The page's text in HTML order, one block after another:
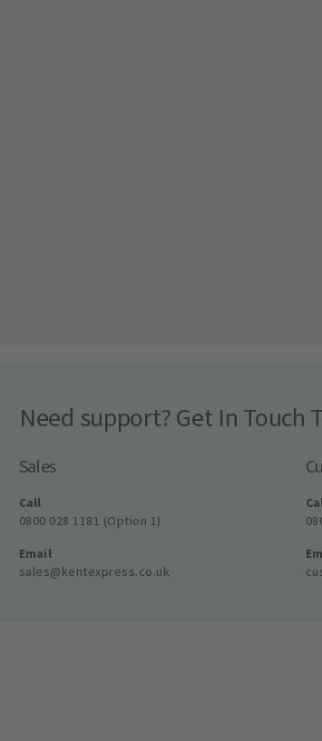
Need support? Get In Touch
Sales
Call
0800 028 1181 (Option 1)
Email
sales@kentexpress.co.uk